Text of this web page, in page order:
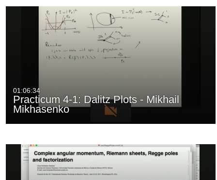
01:06:34
Practicum 4-1: Dalitz Plots - Mikhail
Mikhasenko